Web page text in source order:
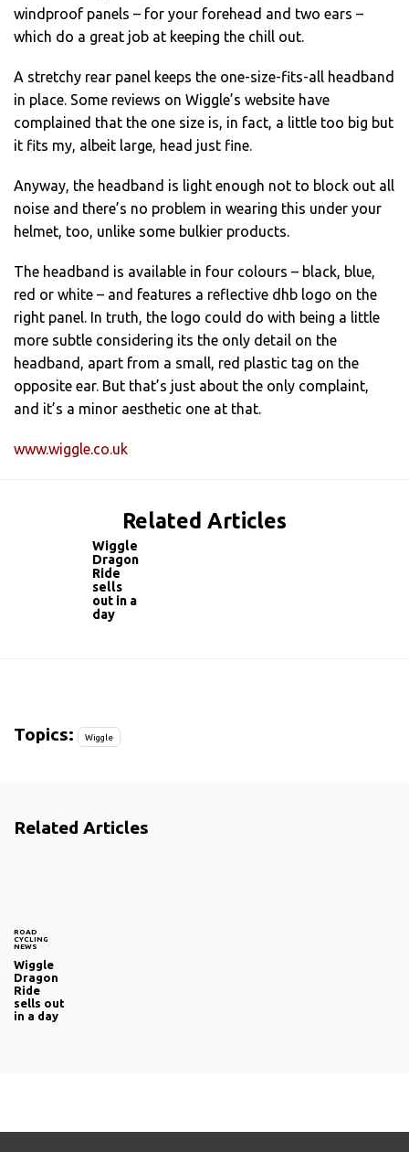
windproof panels – for your forehead and two ears –
which do a great job at keeping the chill out.
A stretchy rear panel keeps the one-size-fits-all headband
in place. Some reviews on Wiggle’s website have
complained that the one size is, in fact, a little too big but
it fits my, albeit large, head just fine.
Anyway, the headband is light enough not to block out all
noise and there’s no problem in wearing this under your
helmet, too, unlike some bulkier products.
The headband is available in four colours – black, blue,
red or white – and features a reflective dhb logo on the
right panel. In truth, the logo could do with being a little
more subtle considering its the only detail on the
headband, apart from a small, red plastic tag on the
opposite ear. But that’s just about the only complaint,
and it’s a minor aesthetic one at that.
www.wiggle.co.uk
Related Articles
Wiggle
Dragon
Ride
sells
out in a
day
Topics: Wiggle
Related Articles
ROAD
CYCLING
NEWS
Wiggle
Dragon
Ride
sells out
in a day